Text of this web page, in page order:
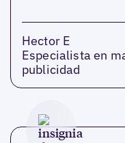
Hector E
Especialista en
publicidad